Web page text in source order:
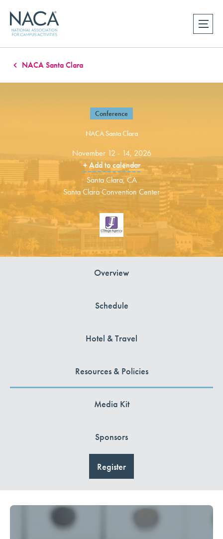
NACA Santa Clara
Conference
NACA Santa Clara
November 12 - 14, 2026
+ Add to calendar
Santa Clara, CA
Santa Clara Convention Center
Overview
Schedule
Hotel & Travel
Resources & Policies
Media Kit
Sponsors
Register